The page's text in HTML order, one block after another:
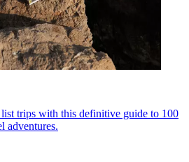
trips with this definitive guide to 100
adventures.